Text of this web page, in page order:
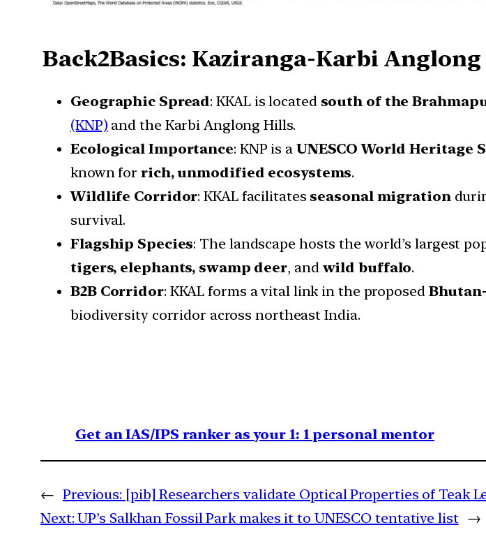
Back2Basics: Kaziranga-Karbi Anglong
Geographic Spread: KKAL is located south of the
(KNP) and the Karbi Anglong Hills.
Ecological Importance: KNP is a UNESCO World Heritage
known forrich, unmodified ecosystems.
Wildlife Corridor: KKAL facilitates seasonal migration
survival.
Flagship Species: The landscape hosts the world’s largest
tigers, elephants, swamp deer, and wild buffalo.
B2B Corridor: KKAL forms a vital link in the proposed
biodiversity corridor across northeast India.
Get an IAS/IPS ranker as your 1: 1 personal mentor
← Previous: [pib] Researchers validate Optical Properties of Teak
Next: UP’s Salkhan Fossil Park makes it to UNESCO tentative list →